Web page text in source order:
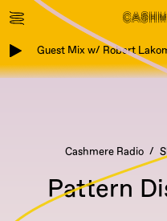
Guest Mix w/ Robert
Cashmere Radio
Pattern